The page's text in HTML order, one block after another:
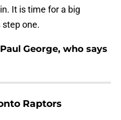
It is time for a big
step one.
George, who says
Raptors